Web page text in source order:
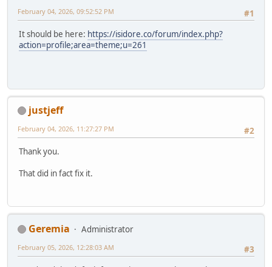
#1
February 04, 2026, 09:52:52 PM
It should be here: https://isidore.co/forum/index.php?
action=profile;area=theme;u=261
justjeff
#2
February 04, 2026, 11:27:27 PM
Thank you.
That did in fact fix it.
Geremia
Administrator
#3
February 05, 2026, 12:28:03 AM